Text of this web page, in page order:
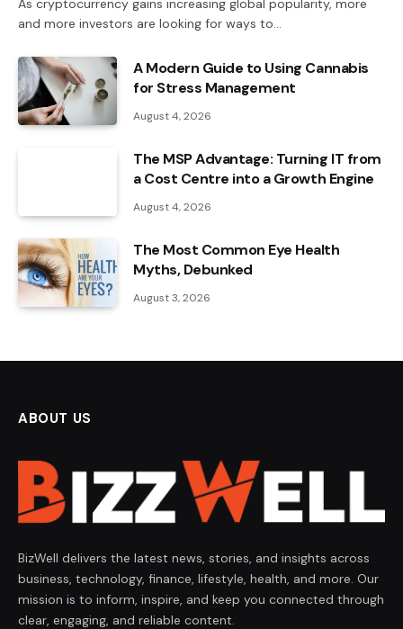
As cryptocurrency gains increasing global popularity, more
and more investors are looking for ways to…
A Modern Guide to Using Cannabis
for Stress Management
August 4, 2026
The MSP Advantage: Turning IT from
a Cost Centre into a Growth Engine
August 4, 2026
The Most Common Eye Health
Myths, Debunked
August 3, 2026
ABOUT US
BizWell delivers the latest news, stories, and insights across
business, technology, finance, lifestyle, health, and more. Our
mission is to inform, inspire, and keep you connected through
clear, engaging, and reliable content.